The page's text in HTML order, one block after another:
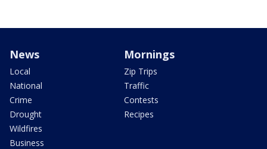
News
Local
National
Crime
Drought
Wildfires
Business
Mornings
Zip Trips
Traffic
Contests
Recipes